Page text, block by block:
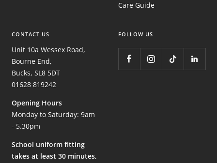
Care Guide
CONTACT US
Unit 10a Wessex Road,
Bourne End,
Bucks, SL8 5DT
01628 819242
Opening Hours
Monday to Saturday: 9am
- 5.30pm
School uniform fitting
takes at least 30 minutes,
FOLLOW US